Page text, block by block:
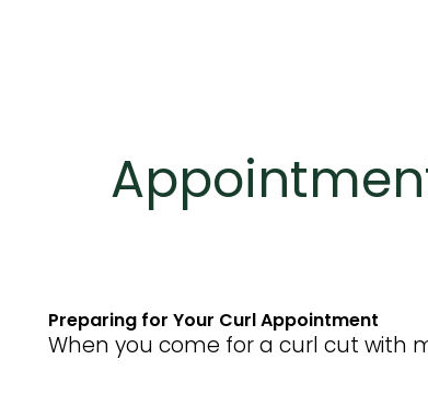
Preparing for Your Curl Appointment
When you come for a curl cut with